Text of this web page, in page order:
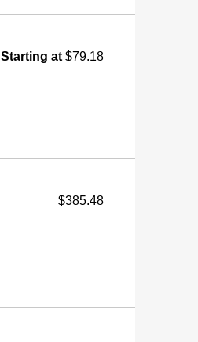
Starting at$79.18
$385.48